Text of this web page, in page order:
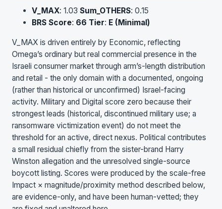
V_MAX: 1.03 Sum_OTHERS: 0.15
BRS Score: 66 Tier: E (Minimal)
V_MAX is driven entirely by Economic, reflecting
Omega’s ordinary but real commercial presence in the
Israeli consumer market through arm’s-length distribution
and retail - the only domain with a documented, ongoing
(rather than historical or unconfirmed) Israel-facing
activity. Military and Digital score zero because their
strongest leads (historical, discontinued military use; a
ransomware victimization event) do not meet the
threshold for an active, direct nexus. Political contributes
a small residual chiefly from the sister-brand Harry
Winston allegation and the unresolved single-source
boycott listing. Scores were produced by the scale-free
Impact × magnitude/proximity method described below,
are evidence-only, and have been human-vetted; they